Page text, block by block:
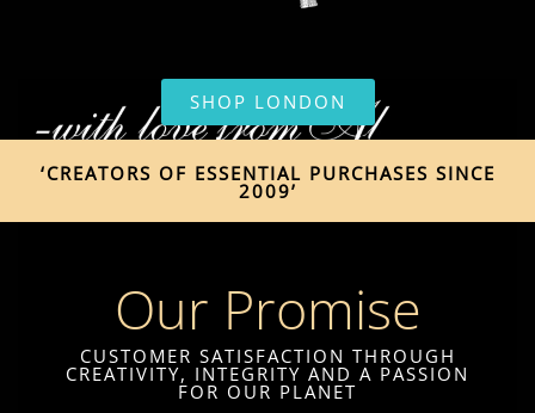
SHOP LONDON
‘CREATORS OF ESSENTIAL PURCHASES SINCE
2009’
Our Promise
CUSTOMER SATISFACTION THROUGH
CREATIVITY, INTEGRITY AND A PASSION
FOR OUR PLANET